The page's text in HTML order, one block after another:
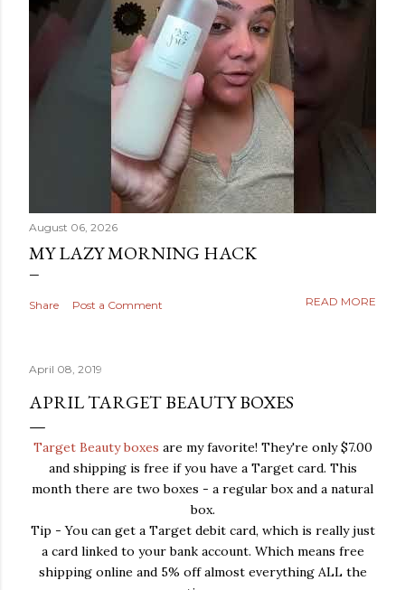
August 06, 2026
MY LAZY MORNING HACK
Share Post a Comment READ MORE
April 08, 2019
APRIL TARGET BEAUTY BOXES
Target Beauty boxes are my favorite! They're only $7.00
and shipping is free if you have a Target card. This
month there are two boxes - a regular box and a natural
box.
Tip - You can get a Target debit card, which is really just
a card linked to your bank account. Which means free
shipping online and 5% off almost everything ALL the